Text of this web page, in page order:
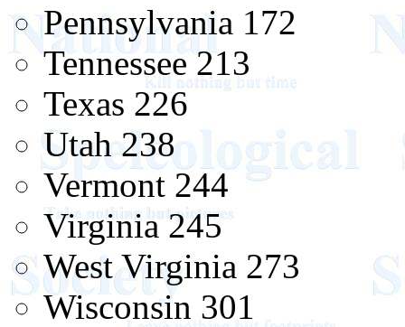
Pennsylvania 172
Tennessee 213
Texas 226
Utah 238
Vermont 244
Virginia 245
West Virginia 273
Wisconsin 301